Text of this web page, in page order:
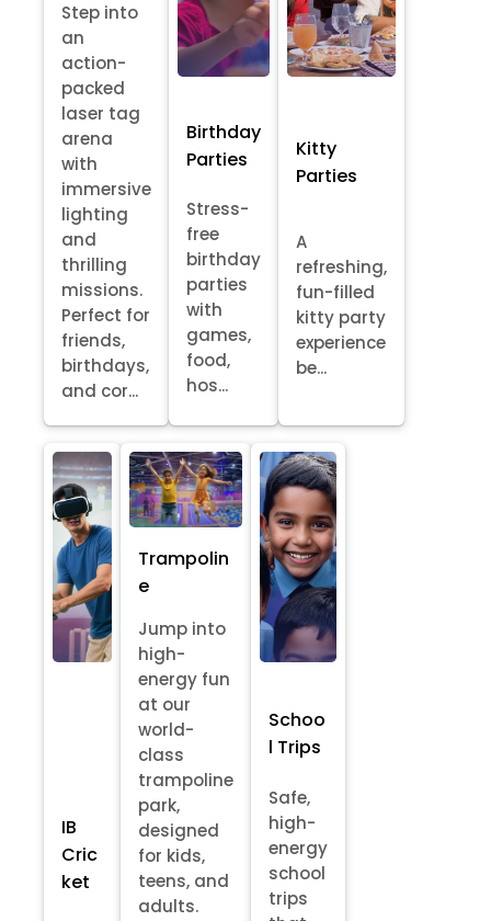
Step into
an
action-
packed
laser tag
arena
with
immersive
lighting
and
thrilling
missions.
Perfect for
friends,
birthdays,
and cor...
Birthday
Parties
Stress-
free
birthday
parties
with
games,
food,
hos...
Kitty
Parties
A
refreshing,
fun-filled
kitty party
experience
be...
IB
Cric
ket
Trampolin
e
Jump into
high-
energy fun
at our
world-
class
trampoline
park,
designed
for kids,
teens, and
adults.
Schoo
l Trips
Safe,
high-
energy
school
trips